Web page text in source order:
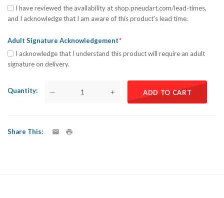
I have reviewed the availability at shop.pneudart.com/lead-times,
and I acknowledge that I am aware of this product's lead time.
Adult Signature Acknowledgement
I acknowledge that I understand this product will require an adult
signature on delivery.
Quantity — + ADD TO CART
Share This